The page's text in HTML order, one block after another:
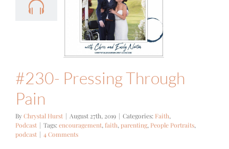
Pressing
#230- Pressing Through
Pain
ByChrystal Hurst | August 27th, 2019 | Categories: Faith,
Podcast | Tags:encouragement, faith, parenting, People Portraits,
podcast | 4 Comments